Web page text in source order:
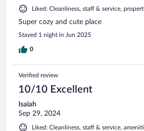
Liked: Cleanliness, staff & service,
Super cozy and cute place
Stayed 1 night in Jun 2025
0
Verified review
10/10 Excellent
Isaiah
Sep 29, 2024
Liked: Cleanliness, staff & service,